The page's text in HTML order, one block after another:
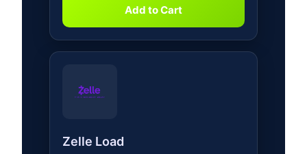
Add to Cart
Zelle Load